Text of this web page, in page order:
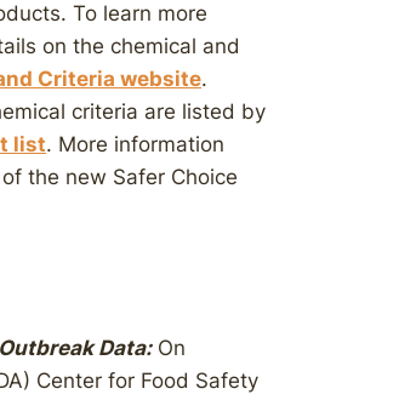
To learn more
on the chemical and
Criteria website.
criteria are listed by
list. More information
the new Safer Choice
Data:On
Center for Food Safety